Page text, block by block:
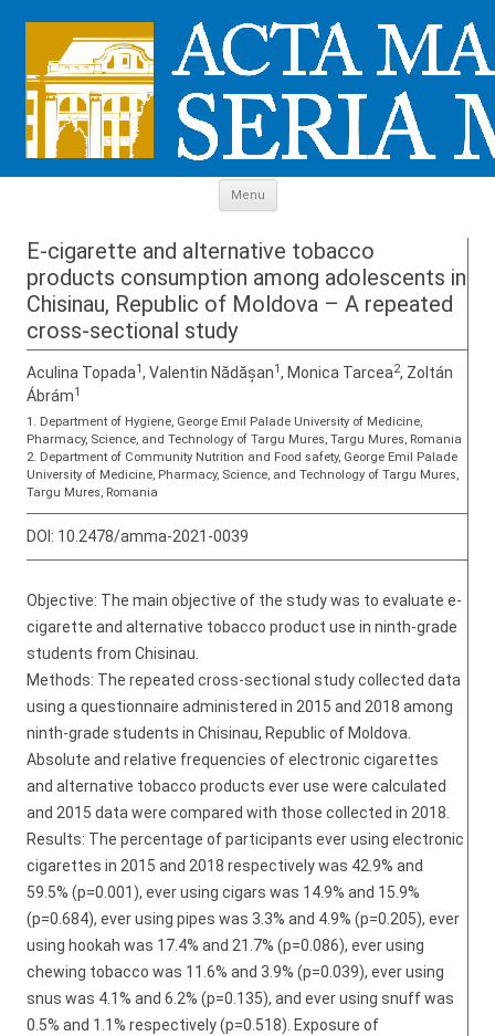
Menu
E-cigarette and alternative tobacco
products consumption among adolescents in
Chisinau, Republic of Moldova – A repeated
cross-sectional study
Aculina Topada1, Valentin Nădășan1, Monica Tarcea2, Zoltán
Ábrám1
1. Department of Hygiene, George Emil Palade University of Medicine,
Pharmacy, Science, and Technology of Targu Mures, Targu Mures, Romania
2. Department of Community Nutrition and Food safety, George Emil Palade
University of Medicine, Pharmacy, Science, and Technology of Targu Mures,
Targu Mures, Romania
DOI: 10.2478/amma-2021-0039
Objective: The main objective of the study was to evaluate e-
cigarette and alternative tobacco product use in ninth-grade
students from Chisinau.
Methods: The repeated cross-sectional study collected data
using a questionnaire administered in 2015 and 2018 among
ninth-grade students in Chisinau, Republic of Moldova.
Absolute and relative frequencies of electronic cigarettes
and alternative tobacco products ever use were calculated
and 2015 data were compared with those collected in 2018.
Results: The percentage of participants ever using electronic
cigarettes in 2015 and 2018 respectively was 42.9% and
59.5% (p=0.001), ever using cigars was 14.9% and 15.9%
(p=0.684), ever using pipes was 3.3% and 4.9% (p=0.205), ever
using hookah was 17.4% and 21.7% (p=0.086), ever using
chewing tobacco was 11.6% and 3.9% (p=0.039), ever using
snus was 4.1% and 6.2% (p=0.135), and ever using snuff was
0.5% and 1.1% respectively (p=0.518). Exposure of